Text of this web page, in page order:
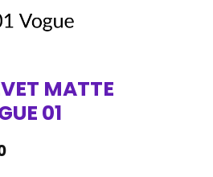
MATTE
01
Current